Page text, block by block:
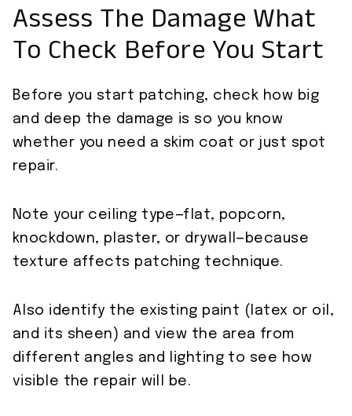
Assess The Damage What
To Check Before You Start
Before you start patching, check how big
and deep the damage is so you know
whether you need a skim coat or just spot
repair.
Note your ceiling type—flat, popcorn,
knockdown, plaster, or drywall—because
texture affects patching technique.
Also identify the existing paint (latex or oil,
and its sheen) and view the area from
different angles and lighting to see how
visible the repair will be.